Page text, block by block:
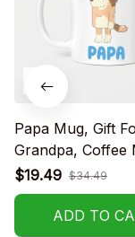
Papa Mug, Gift
Grandpa, Coffee
Funny Mug,
$19.49 $34.49
ADD TO